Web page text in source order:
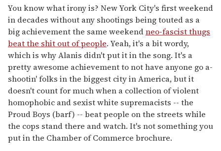
of
2
minutes,
13
seconds
You know what irony is? New York City's first weekend
in decades without any shootings being touted as a
big achievement the same weekendneo-fascist thugs
beat the shit out of people. Yeah, it's a bit wordy,
which is why Alanis didn't put it in the song. It's a
pretty awesome achievement to not have anyone go a-
shootin' folks in the biggest city in America, but it
doesn't count for much when a collection of violent
homophobic and sexist white supremacists -- the
Proud Boys (barf) -- beat people on the streets while
the cops stand there and watch. It's not something you
put in the Chamber of Commerce brochure.